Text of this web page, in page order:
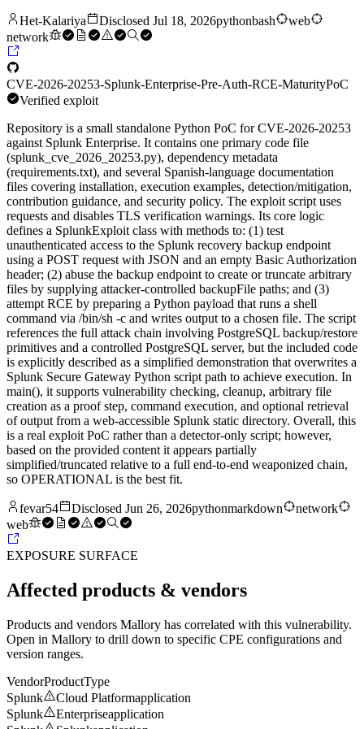
Het-Kalariya Disclosed Jul 18, 2026pythonbash
web
network
CVE-2026-20253-Splunk-Enterprise-Pre-Auth-RCE-MaturityPoC
Verified exploit
Repository is a small standalone Python PoC for CVE-2026-20253
against Splunk Enterprise. It contains one primary code file
(splunk_cve_2026_20253.py), dependency metadata
(requirements.txt), and several Spanish-language documentation
files covering installation, execution examples, detection/mitigation,
contribution guidance, and security policy. The exploit script uses
requests and disables TLS verification warnings. Its core logic
defines a SplunkExploit class with methods to: (1) test
unauthenticated access to the Splunk recovery backup endpoint
using a POST request with JSON and an empty Basic Authorization
header; (2) abuse the backup endpoint to create or truncate arbitrary
files by supplying attacker-controlled backupFile paths; and (3)
attempt RCE by preparing a Python payload that runs a shell
command via /bin/sh -c and writes output to a chosen file. The script
references the full attack chain involving PostgreSQL backup/restore
primitives and a controlled PostgreSQL server, but the included code
is explicitly described as a simplified demonstration that overwrites a
Splunk Secure Gateway Python script path to achieve execution. In
main(), it supports vulnerability checking, cleanup, arbitrary file
creation as a proof step, command execution, and optional retrieval
of output from a web-accessible Splunk static directory. Overall, this
is a real exploit PoC rather than a detector-only script; however,
based on the provided content it appears partially
simplified/truncated relative to a full end-to-end weaponized chain,
so OPERATIONAL is the best fit.
fevar54 Disclosed Jun 26, 2026pythonmarkdown
network
web
EXPOSURE SURFACE
Affected products & vendors
Products and vendors Mallory has correlated with this vulnerability.
Open in Mallory to drill down to specific CPE configurations and
version ranges.
VendorProductType
Splunk
Cloud Platformapplication
Splunk
Enterpriseapplication